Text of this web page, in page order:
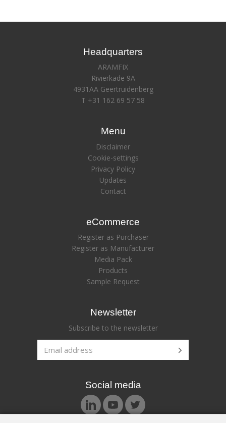
Headquarters
ARAMFIX
Rivierkade 9A
4931AA Geertruidenberg
T +31 162 69 57 58
Menu
Disclaimer
Cookie-settings
Privacy Policy
Updates
Contact
eCommerce
Register as Purchaser
Register as Manufacturer
Media Pack
Products
Sample Request
Newsletter
Subscribe to the newsletter
Social media